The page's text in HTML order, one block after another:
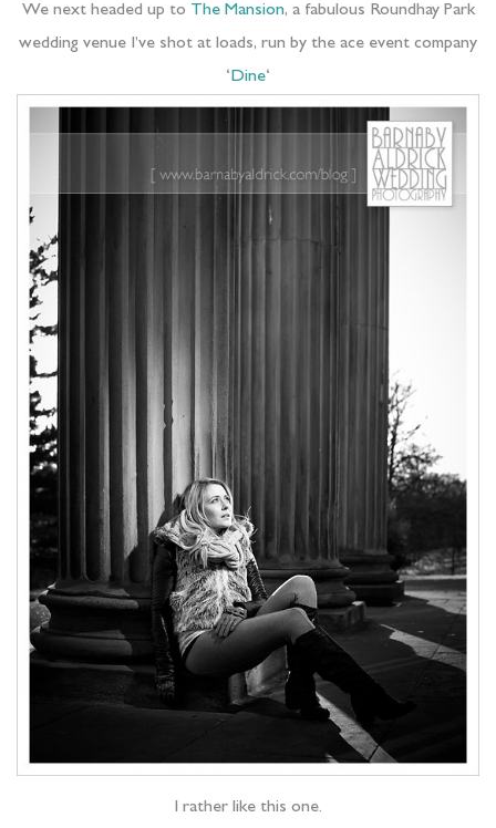
We next headed up to The Mansion, a fabulous Roundhay Park
wedding venue I’ve shot at loads, run by the ace event company
‘Dine‘
I rather like this one.